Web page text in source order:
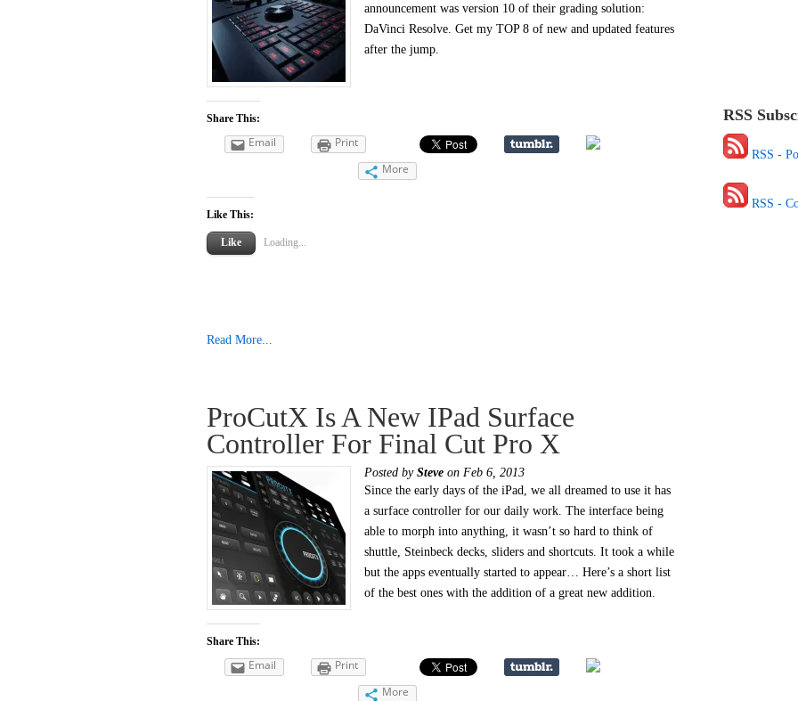
announcement was version 10 of their grading solution:
DaVinci Resolve. Get my TOP 8 of new and updated features
after the jump.
Share This:
Email
Print
More
Like This:
Like Loading...
Read More...
ProCutX Is A New IPad Surface
Controller For Final Cut Pro X
Posted by Steve on Feb 6, 2013
Since the early days of the iPad, we all dreamed to use it has
a surface controller for our daily work. The interface being
able to morph into anything, it wasn’t so hard to think of
shuttle, Steinbeck decks, sliders and shortcuts. It took a while
but the apps eventually started to appear… Here’s a short list
of the best ones with the addition of a great new addition.
Share This:
Email
Print
More
RSS
RSS -
RSS -